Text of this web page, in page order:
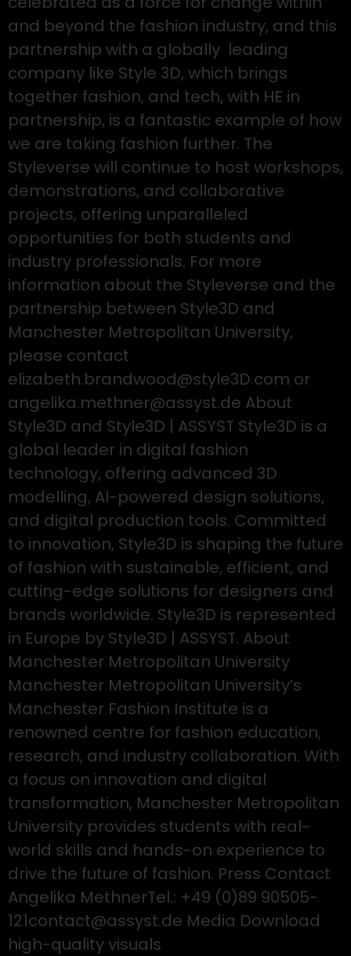
and beyond the fashion industry, and this
partnership with a globally leading
company like Style 3D, which brings
together fashion, and tech, with HE in
partnership, is a fantastic example of how
we are taking fashion further. The
Styleverse will continue to host workshops,
demonstrations, and collaborative
projects, offering unparalleled
opportunities for both students and
industry professionals. For more
information about the Styleverse and the
partnership between Style3D and
Manchester Metropolitan University,
please contact
elizabeth.brandwood@style3D.com or
angelika.methner@assyst.de About
Style3D and Style3D | ASSYST Style3D is a
global leader in digital fashion
technology, offering advanced 3D
modelling, AI-powered design solutions,
and digital production tools. Committed
to innovation, Style3D is shaping the future
of fashion with sustainable, efficient, and
cutting-edge solutions for designers and
brands worldwide. Style3D is represented
in Europe by Style3D | ASSYST. About
Manchester Metropolitan University
Manchester Metropolitan University’s
Manchester Fashion Institute is a
renowned centre for fashion education,
research, and industry collaboration. With
a focus on innovation and digital
transformation, Manchester Metropolitan
University provides students with real-
world skills and hands-on experience to
drive the future of fashion. Press Contact
Angelika MethnerTel.: +49 (0)89 90505-
121contact@assyst.de Media Download
high-quality visuals